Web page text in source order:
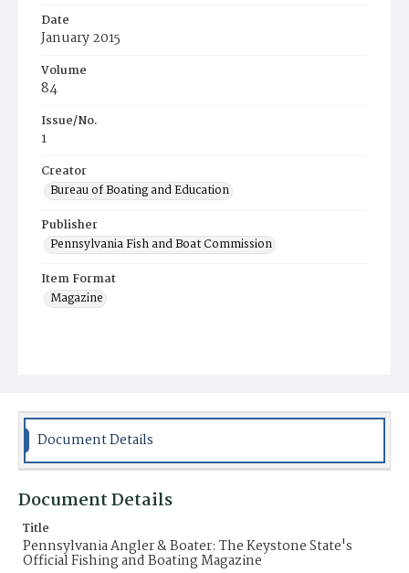
Date
January 2015
Volume
84
Issue/No.
1
Creator
Bureau of Boating and Education
Publisher
Pennsylvania Fish and Boat Commission
Item Format
Magazine
Document Details
Document Details
Title
Pennsylvania Angler & Boater: The Keystone State's
Official Fishing and Boating Magazine